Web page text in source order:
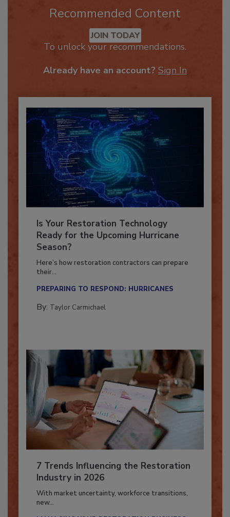
Recommended Content
JOIN TODAY
Is Your Restoration Technology
Ready for the Upcoming Hurricane
Season?
Here’s how restoration contractors can prepare
7 Trends Influencing the Restoration
Industry in 2026
With market uncertainty, workforce transitions,